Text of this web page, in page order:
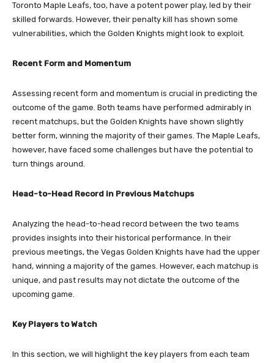
Toronto Maple Leafs, too, have a potent power play, led by their
skilled forwards. However, their penalty kill has shown some
vulnerabilities, which the Golden Knights might look to exploit.
Recent Form and Momentum
Assessing recent form and momentum is crucial in predicting the
outcome of the game. Both teams have performed admirably in
recent matchups, but the Golden Knights have shown slightly
better form, winning the majority of their games. The Maple Leafs,
however, have faced some challenges but have the potential to
turn things around.
Head-to-Head Record in Previous Matchups
Analyzing the head-to-head record between the two teams
provides insights into their historical performance. In their
previous meetings, the Vegas Golden Knights have had the upper
hand, winning a majority of the games. However, each matchup is
unique, and past results may not dictate the outcome of the
upcoming game.
Key Players to Watch
In this section, we will highlight the key players from each team